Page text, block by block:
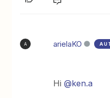
A arielaKO
Hi@ken.a